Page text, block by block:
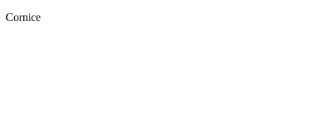
Cornice